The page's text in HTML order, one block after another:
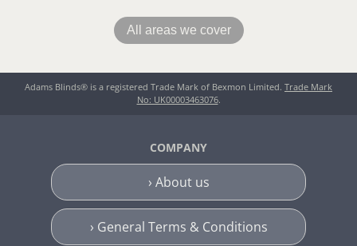
All areas we cover
Adams Blinds® is a registered Trade Mark of Bexmon Limited. Trade Mark
No: UK00003463076.
COMPANY
› About us
› General Terms & Conditions